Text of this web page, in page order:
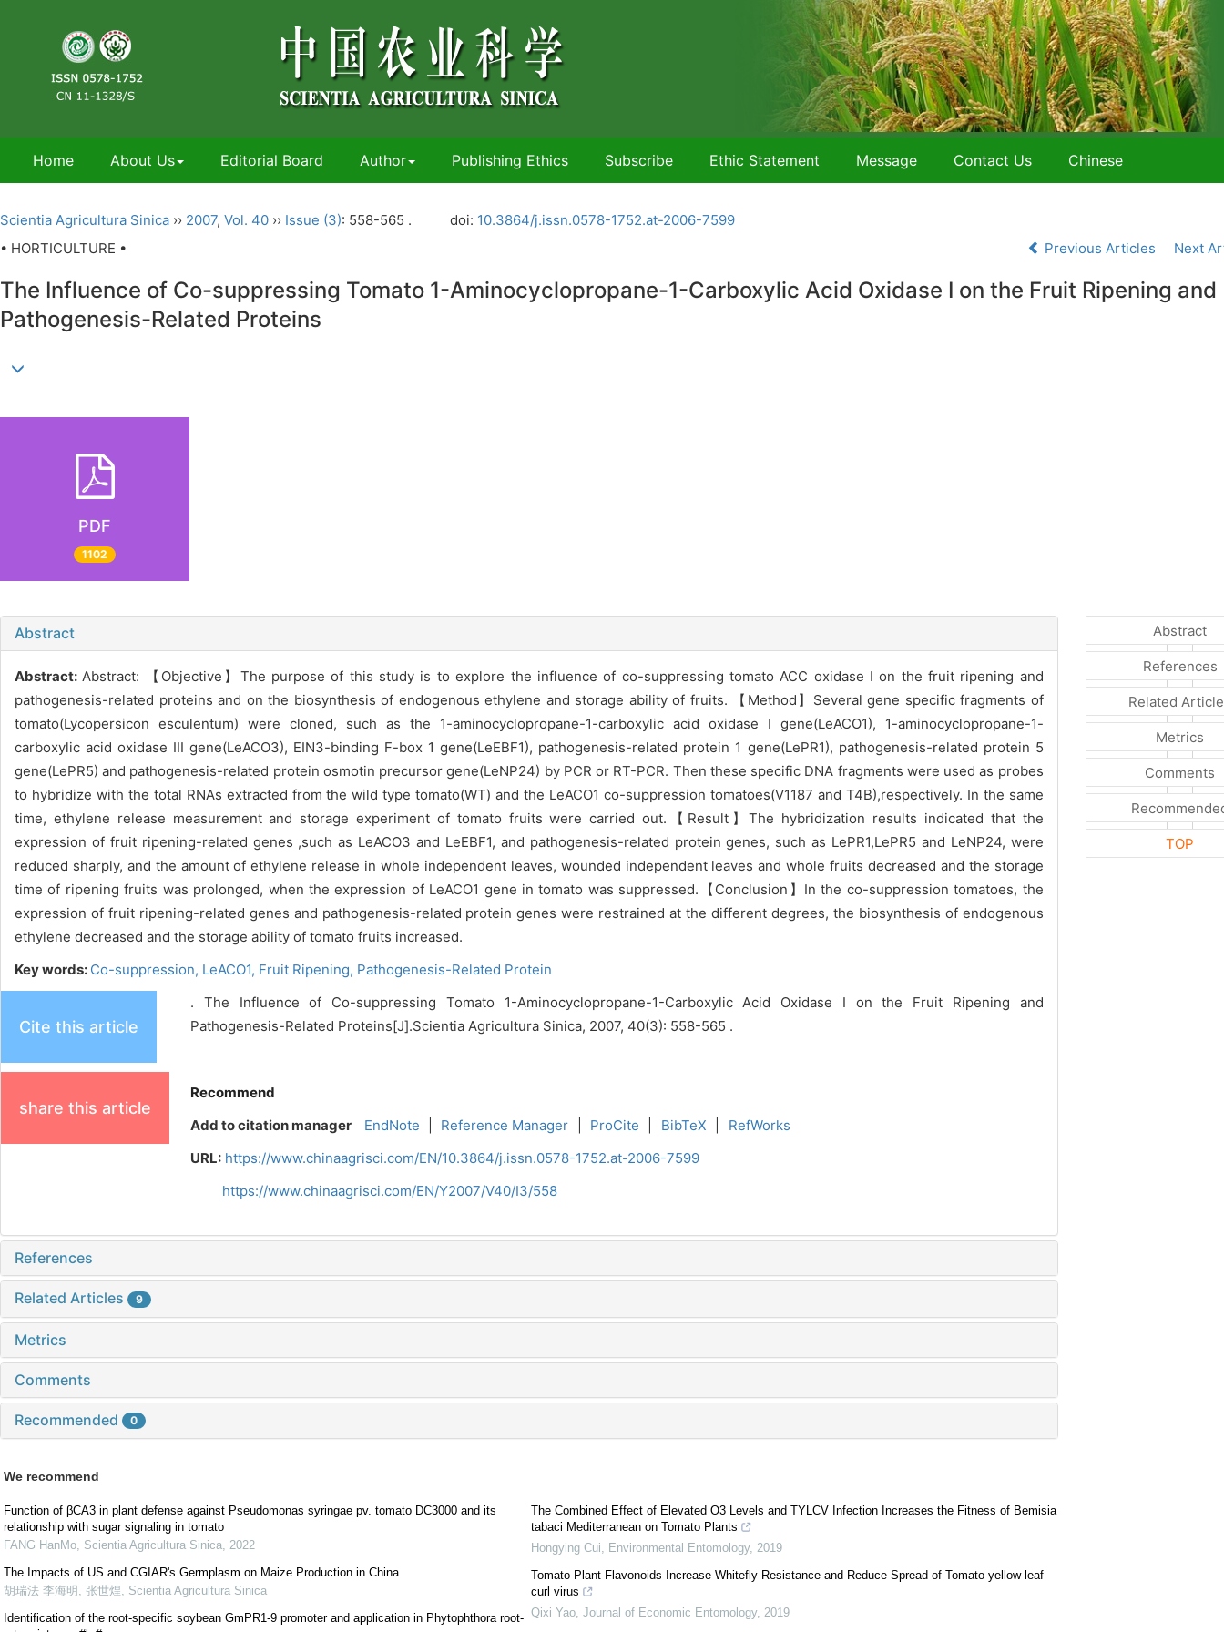
Home About Us Editorial Board Author Publishing Ethics Subscribe Ethic Statement Message Contact Us Chinese
Scientia Agricultura Sinica ›› 2007, Vol. 40 ›› Issue (3): 558-565 . doi: 10.3864/j.issn.0578-1752.at-2006-7599
• HORTICULTURE •
Previous Articles Next
The Influence of Co-suppressing Tomato 1-Aminocyclopropane-1-Carboxylic Acid Oxidase I on the Fruit Ripening and
Pathogenesis-Related Proteins
PDF
1102
Abstract
Abstract:Abstract: 【Objective】The purpose of this study is to explore the influence of co-suppressing tomato ACC oxidase I on the fruit ripening and
pathogenesis-related proteins and on the biosynthesis of endogenous ethylene and storage ability of fruits. 【Method】Several gene specific fragments of
tomato(Lycopersicon esculentum) were cloned, such as the 1-aminocyclopropane-1-carboxylic acid oxidase I gene(LeACO1), 1-aminocyclopropane-1-
carboxylic acid oxidase III gene(LeACO3), EIN3-binding F-box 1 gene(LeEBF1), pathogenesis-related protein 1 gene(LePR1), pathogenesis-related protein 5
gene(LePR5) and pathogenesis-related protein osmotin precursor gene(LeNP24) by PCR or RT-PCR. Then these specific DNA fragments were used as probes
to hybridize with the total RNAs extracted from the wild type tomato(WT) and the LeACO1 co-suppression tomatoes(V1187 and T4B),respectively. In the same
time, ethylene release measurement and storage experiment of tomato fruits were carried out.【Result】The hybridization results indicated that the
expression of fruit ripening-related genes ,such as LeACO3 and LeEBF1, and pathogenesis-related protein genes, such as LePR1,LePR5 and LeNP24, were
reduced sharply, and the amount of ethylene release in whole independent leaves, wounded independent leaves and whole fruits decreased and the storage
time of ripening fruits was prolonged, when the expression of LeACO1 gene in tomato was suppressed.【Conclusion】In the co-suppression tomatoes, the
expression of fruit ripening-related genes and pathogenesis-related protein genes were restrained at the different degrees, the biosynthesis of endogenous
ethylene decreased and the storage ability of tomato fruits increased.
Key words: Co-suppression, LeACO1, Fruit Ripening, Pathogenesis-Related Protein
Cite this article
. The Influence of Co-suppressing Tomato 1-Aminocyclopropane-1-Carboxylic Acid Oxidase I on the Fruit Ripening and
Pathogenesis-Related Proteins[J].Scientia Agricultura Sinica, 2007, 40(3): 558-565 .
share this article
Recommend
Add to citation manager
EndNote Reference Manager ProCite BibTeX
RefWorks
URL: https://www.chinaagrisci.com/EN/10.3864/j.issn.0578-1752.at-2006-7599
https://www.chinaagrisci.com/EN/Y2007/V40/I3/558
References
Related Articles 9
Metrics
Comments
Recommended 0
We recommend
Function of βCA3 in plant defense against Pseudomonas syringae pv. tomato DC3000 and its
relationship with sugar signaling in tomato
FANG HanMo, Scientia Agricultura Sinica, 2022
The Impacts of US and CGIAR's Germplasm on Maize Production in China
胡瑞法 李海明, 张世煌, Scientia Agricultura Sinica
Identification of the root-specific soybean GmPR1-9 promoter and application in Phytophthora root-
The Combined Effect of Elevated O3 Levels and TYLCV Infection Increases the Fitness of Bemisia
tabaci Mediterranean on Tomato Plants
Hongying Cui, Environmental Entomology, 2019
Tomato Plant Flavonoids Increase Whitefly Resistance and Reduce Spread of Tomato yellow leaf
curl virus
Qixi Yao, Journal of Economic Entomology, 2019
Abstract
References
Related
Metrics
Comments
TOP